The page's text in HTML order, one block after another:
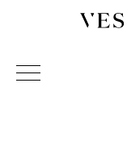
Vessel Gallery
Sculpture and